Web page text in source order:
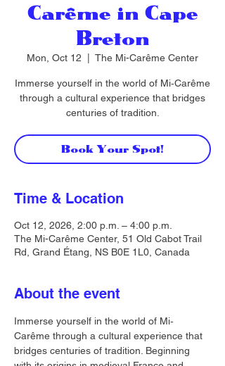
Carême in Cape
Breton
Mon, Oct 12 The Mi-Carême Center
Immerse yourself in the world of Mi‐Carême
through a cultural experience that bridges
centuries of tradition.
Book Your Spot!
Time & Location
Oct 12, 2026, 2:00 p.m. – 4:00 p.m.
The Mi-Carême Center, 51 Old Cabot Trail
Rd, Grand Étang, NS B0E 1L0, Canada
About the event
Immerse yourself in the world of Mi‐
Carême through a cultural experience that
bridges centuries of tradition. Beginning